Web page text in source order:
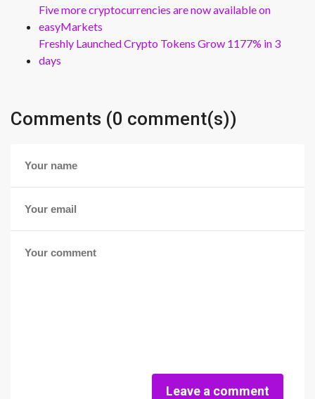
Five more cryptocurrencies are now available on
easyMarkets
Freshly Launched Crypto Tokens Grow 1177% in 3
days
Comments (0 comment(s))
Leave a comment